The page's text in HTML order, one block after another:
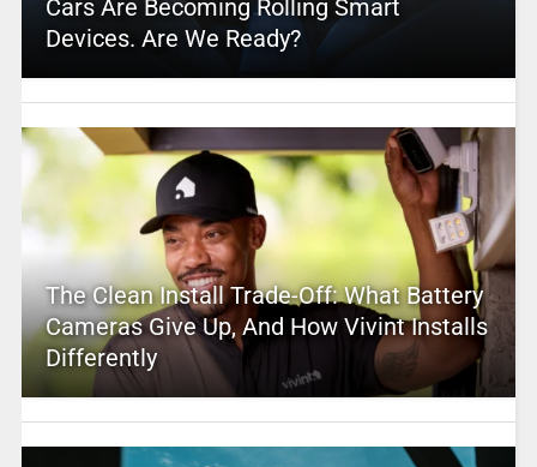
Cars Are Becoming Rolling Smart
Devices. Are We Ready?
The Clean Install Trade-Off: What Battery
Cameras Give Up, And How Vivint Installs
Differently